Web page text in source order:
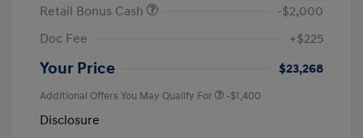
Retail Bonus Cash
-$2,000
Doc Fee
+$225
Your Price $23,268
Additional Offers You May Qualify For -$1,400
Disclosure